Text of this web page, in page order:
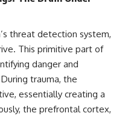
threat detection system,
This primitive part of
danger and
trauma, the
essentially creating a
the prefrontal cortex,